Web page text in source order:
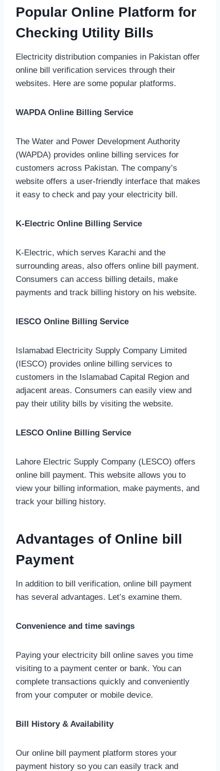
Popular Online Platform for
Checking Utility Bills
Electricity distribution companies in Pakistan offer
online bill verification services through their
websites. Here are some popular platforms.
WAPDA Online Billing Service
The Water and Power Development Authority
(WAPDA) provides online billing services for
customers across Pakistan. The company’s
website offers a user-friendly interface that makes
it easy to check and pay your electricity bill.
K-Electric Online Billing Service
K-Electric, which serves Karachi and the
surrounding areas, also offers online bill payment.
Consumers can access billing details, make
payments and track billing history on his website.
IESCO Online Billing Service
Islamabad Electricity Supply Company Limited
(IESCO) provides online billing services to
customers in the Islamabad Capital Region and
adjacent areas. Consumers can easily view and
pay their utility bills by visiting the website.
LESCO Online Billing Service
Lahore Electric Supply Company (LESCO) offers
online bill payment. This website allows you to
view your billing information, make payments, and
track your billing history.
Advantages of Online bill
Payment
In addition to bill verification, online bill payment
has several advantages. Let’s examine them.
Convenience and time savings
Paying your electricity bill online saves you time
visiting to a payment center or bank. You can
complete transactions quickly and conveniently
from your computer or mobile device.
Bill History & Availability
Our online bill payment platform stores your
payment history so you can easily track and